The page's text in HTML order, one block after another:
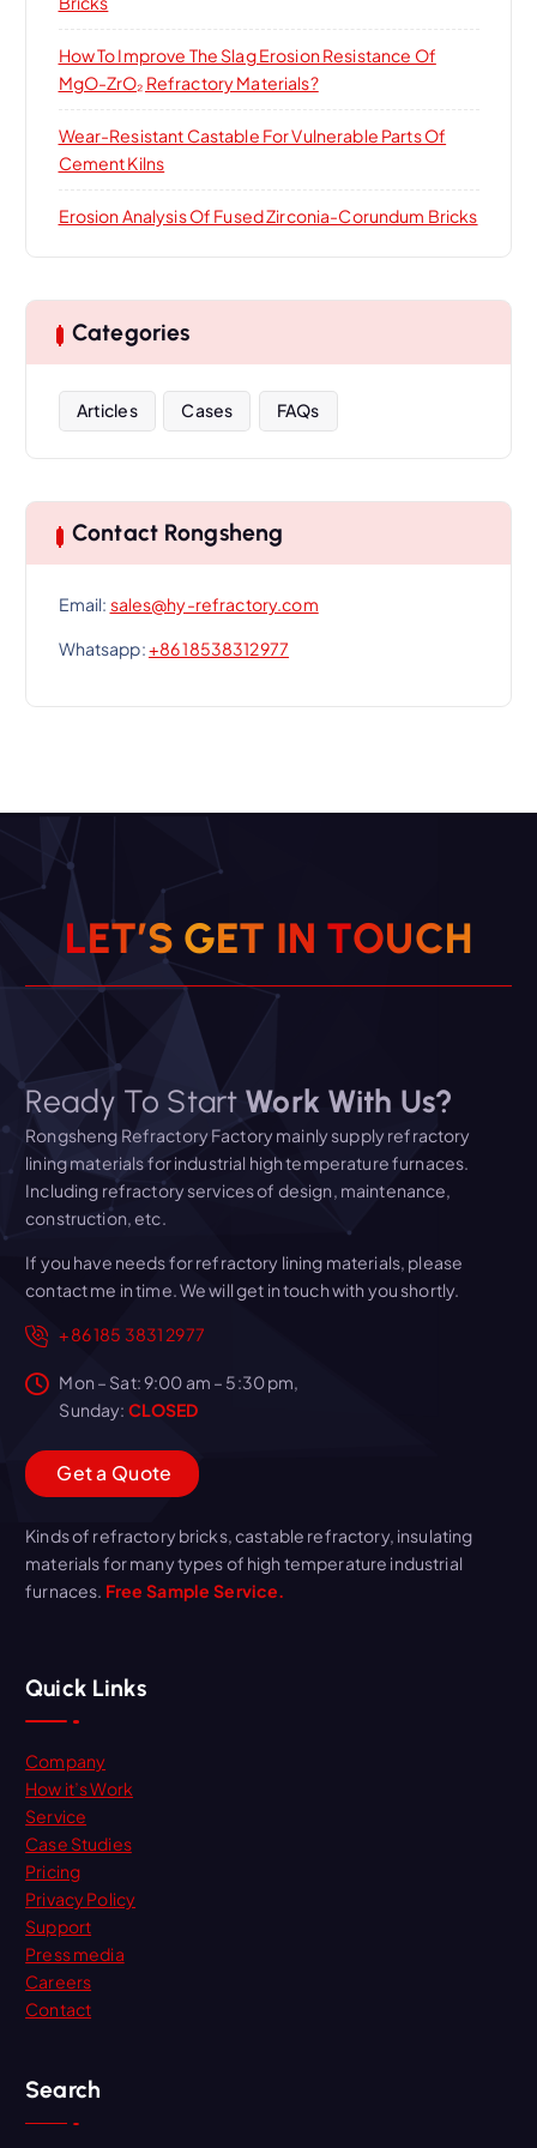
How To Improve The Slag Erosion Resistance Of
MgO-ZrO₂ Refractory Materials?
Wear-Resistant Castable For Vulnerable Parts Of
Cement Kilns
Erosion Analysis Of Fused Zirconia-Corundum Bricks
Categories
Articles Cases FAQs
Contact Rongsheng
Email: sales@hy-refractory.com
Whatsapp:+86 18538312977
LET’S GET IN TOUCH
Ready To Start Work With Us?
Rongsheng Refractory Factory mainly supply refractory
lining materials for industrial high temperature furnaces.
Including refractory services of design, maintenance,
construction, etc.
If you have needs for refractory lining materials, please
contact me in time. We will get in touch with you shortly.
+86 185 3831 2977
Mon – Sat: 9:00 am – 5:30 pm,
Sunday: CLOSED
Geta Quote
Kinds of refractory bricks, castable refractory, insulating
materials for many types of high temperature industrial
furnaces. Free Sample Service.
Quick Links
Company
How it’s Work
Service
Case Studies
Pricing
Privacy Policy
Support
Press media
Careers
Contact
Search